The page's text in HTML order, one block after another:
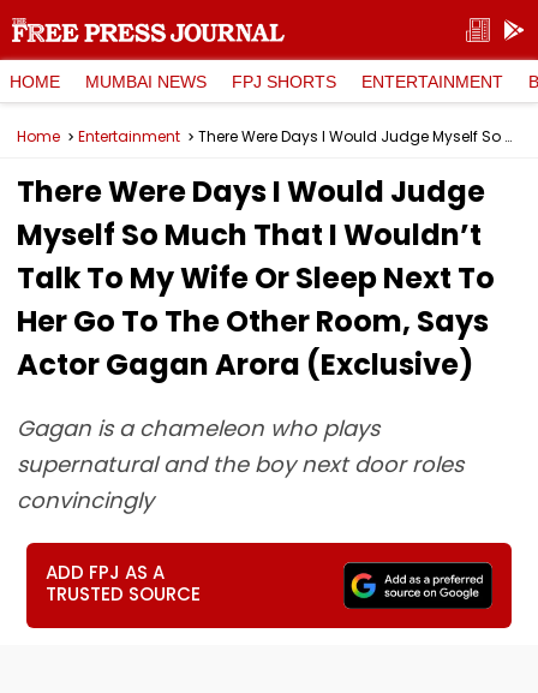
HOME MUMBAI NEWS FPJ SHORTS ENTERTAINMENT
Home Entertainment There Were Days I Would Judge Myself So Much That I Wouldn’t Talk To My Wife Or Sleep Next To Her Go To The Other Room, Says Actor Gagan Arora (Exclusive)
There Were Days I Would Judge
Myself So Much That I Wouldn’t
Talk To My Wife Or Sleep Next To
Her Go To The Other Room, Says
Actor Gagan Arora (Exclusive)
Gagan is a chameleon who plays
supernatural and the boy next door roles
convincingly
ADD FPJ AS A
TRUSTED SOURCE